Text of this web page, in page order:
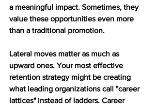
a meaningful impact. Sometimes, they
value these opportunities even more
than a traditional promotion.
Lateral moves matter as much as
upward ones. Your most effective
retention strategy might be creating
what leading organizations call "career
lattices" instead of ladders. Career